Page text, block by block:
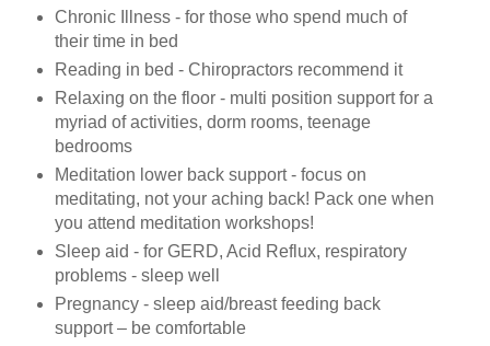
Chronic Illness - for those who spend much of
their time in bed
Reading in bed - Chiropractors recommend it
Relaxing on the floor - multi position support for a
myriad of activities, dorm rooms, teenage
bedrooms
Meditation lower back support - focus on
meditating, not your aching back! Pack one when
you attend meditation workshops!
Sleep aid - for GERD, Acid Reflux, respiratory
problems - sleep well
Pregnancy - sleep aid/breast feeding back
support – be comfortable